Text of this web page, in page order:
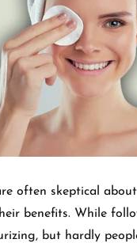
often skeptical
benefits. While
but hardly